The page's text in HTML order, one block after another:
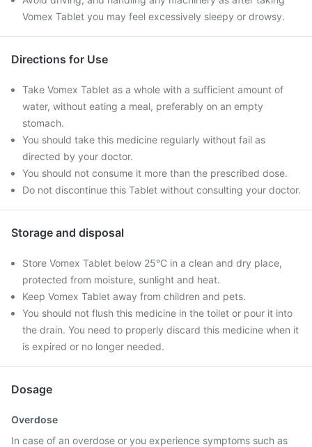
Vomex Tablet you may feel excessively sleepy or drowsy.
Directions for Use
Take Vomex Tablet as a whole with a sufficient amount of
water, without eating a meal, preferably on an empty
stomach.
You should take this medicine regularly without fail as
directed by your doctor.
You should not consume it more than the prescribed dose.
Do not discontinue this Tablet without consulting your doctor.
Storage and disposal
Store Vomex Tablet below 25°C in a clean and dry place,
protected from moisture, sunlight and heat.
Keep Vomex Tablet away from children and pets.
You should not flush this medicine in the toilet or pour it into
the drain. You need to properly discard this medicine when it
is expired or no longer needed.
Dosage
Overdose
In case of an overdose or you experience symptoms such as